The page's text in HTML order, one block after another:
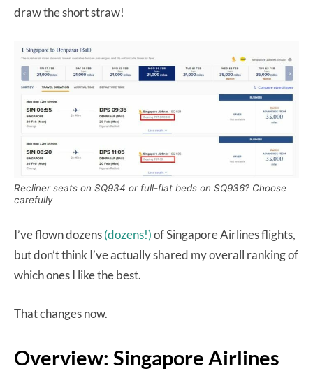
draw the short straw!
Recliner seats on SQ934 or full-flat beds on SQ936? Choose
carefully
I’ve flown dozens(dozens!)of Singapore Airlines flights,
but don’t think I’ve actually shared my overall ranking of
which ones I like the best.
That changes now.
Overview: Singapore Airlines